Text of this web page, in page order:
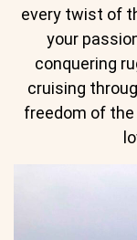
every twist of
your
conquering
cruising
freedom of